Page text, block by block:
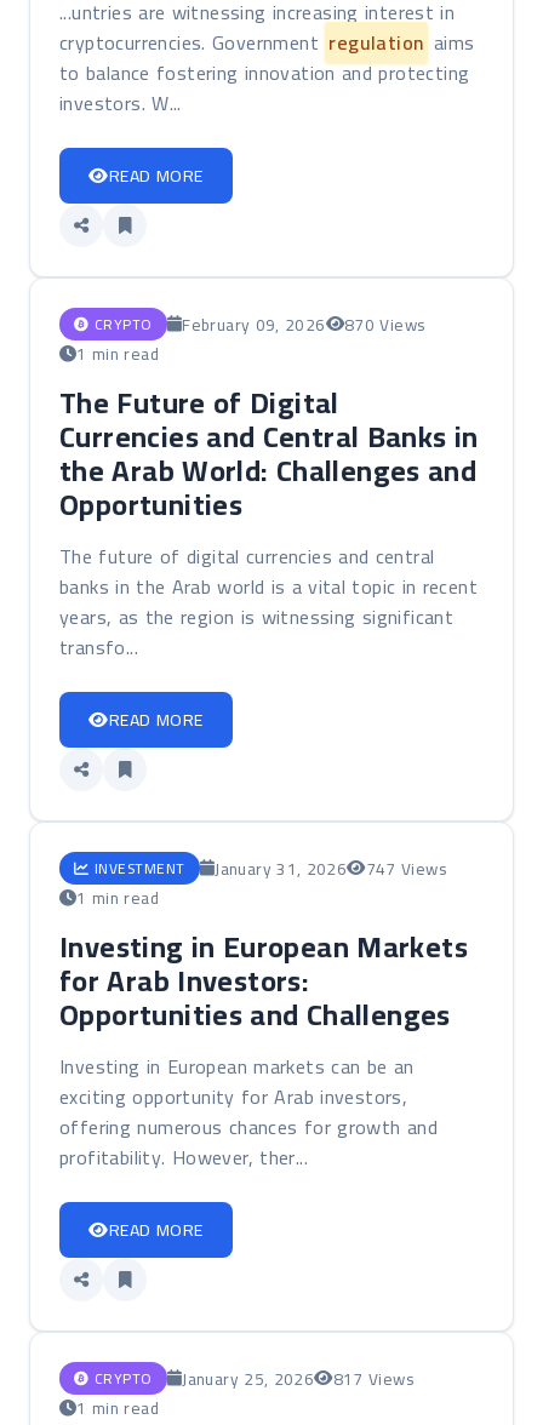
...untries are witnessing increasing interest in
cryptocurrencies. Government regulation aims
to balance fostering innovation and protecting
investors. W...
READ MORE
CRYPTO February 09, 2026
870 Views
1 min read
The Future of Digital
Currencies and Central Banks in
the Arab World: Challenges and
Opportunities
The future of digital currencies and central
banks in the Arab world is a vital topic in recent
years, as the region is witnessing significant
transfo...
READ MORE
INVESTMENT January 31, 2026
747 Views
1 min read
Investing in European Markets
for Arab Investors:
Opportunities and Challenges
Investing in European markets can be an
exciting opportunity for Arab investors,
offering numerous chances for growth and
profitability. However, ther...
READ MORE
CRYPTO January 25, 2026
817 Views
1 min read